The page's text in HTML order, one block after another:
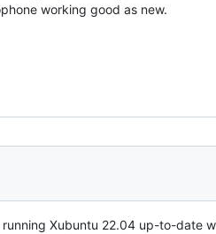
working good as new.
Xubuntu 22.04 up-to-date